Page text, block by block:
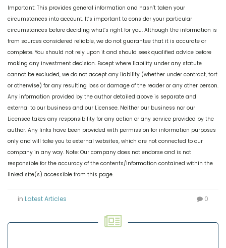
Important: This provides general information and hasn’t taken your
circumstances into account. It’s important to consider your particular
circumstances before deciding what’s right for you. Although the information is
from sources considered reliable, we do not guarantee that it is accurate or
complete. You should not rely upon it and should seek qualified advice before
making any investment decision. Except where liability under any statute
cannot be excluded, we do not accept any liability (whether under contract, tort
or otherwise) for any resulting loss or damage of the reader or any other person.
Any information provided by the author detailed above is separate and
external to our business and our Licensee. Neither our business nor our
Licensee takes any responsibility for any action or any service provided by the
author. Any links have been provided with permission for information purposes
only and will take you to external websites, which are not connected to our
company in any way. Note: Our company does not endorse and is not
responsible for the accuracy of the contents/information contained within the
linked site(s) accessible from this page.
in Latest Articles 0